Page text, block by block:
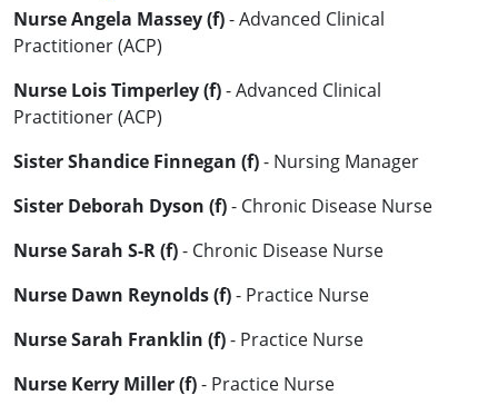
Nurse Angela Massey (f)- Advanced Clinical
Practitioner (ACP)
Nurse Lois Timperley (f)- Advanced Clinical
Practitioner (ACP)
Sister Shandice Finnegan (f)- Nursing Manager
Sister Deborah Dyson (f)- Chronic Disease Nurse
Nurse Sarah S-R (f)- Chronic Disease Nurse
Nurse Dawn Reynolds (f)- Practice Nurse
Nurse Sarah Franklin (f)- Practice Nurse
Nurse Kerry Miller (f)- Practice Nurse